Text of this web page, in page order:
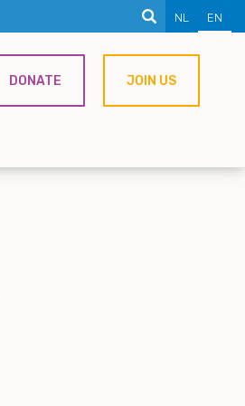
NL EN
DONATE JOIN US